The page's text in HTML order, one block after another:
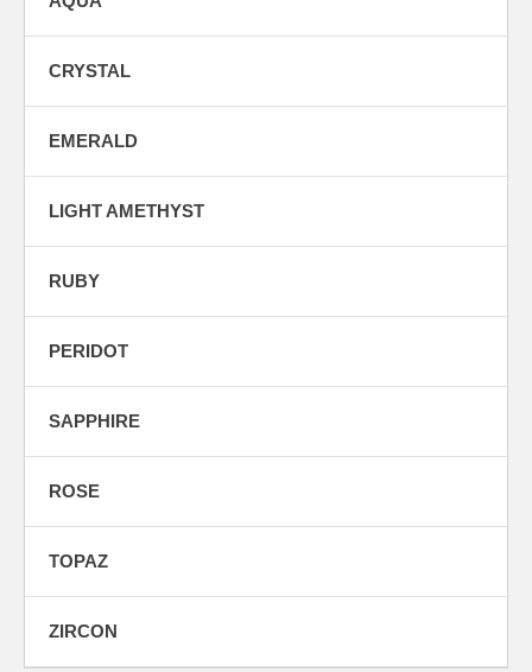
CRYSTAL
EMERALD
LIGHT AMETHYST
RUBY
PERIDOT
SAPPHIRE
ROSE
TOPAZ
ZIRCON